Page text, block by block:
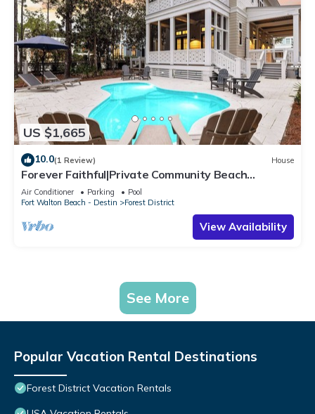
US $1,665
10.0(1 Review) House
Forever Faithful|Private Community Beach
Access|Watercolor Home w/Private Pool
Air Conditioner Parking
Pool
Fort Walton Beach - Destin
Forest District
View Availability
See More
Popular Vacation Rental Destinations
Forest District Vacation Rentals